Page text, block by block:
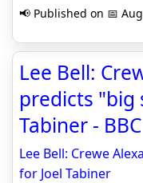
📢 Published on 📅
Lee Bell:
predicts "big
Tabiner - BBC
Lee Bell: Crewe
for Joel Tabiner